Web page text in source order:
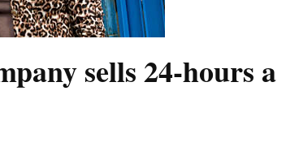
sells 24-hours a